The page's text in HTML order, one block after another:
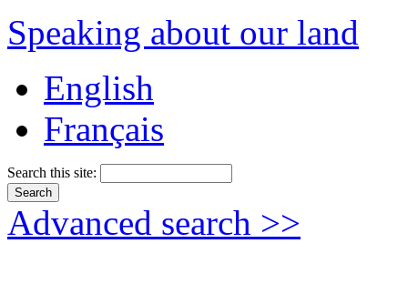
Speaking about our land
English
Français
Search this site:
Advanced search >>